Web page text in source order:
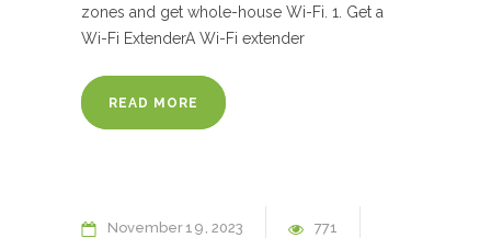
zones and get whole-house Wi-Fi. 1. Get a
Wi-Fi ExtenderA Wi-Fi extender
READ MORE
November19 2023 771